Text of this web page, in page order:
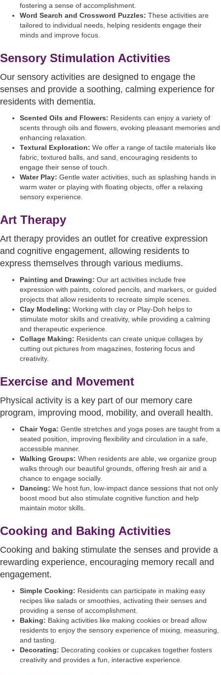
fostering a sense of accomplishment.
Word Search and Crossword Puzzles: These activities are
tailored to individual needs, helping residents engage their
minds and improve focus.
Sensory Stimulation Activities
Our sensory activities are designed to engage the
senses and provide a soothing, calming experience for
residents with dementia.
Scented Oils and Flowers: Residents can enjoy a variety of
scents through oils and flowers, evoking pleasant memories and
enhancing relaxation.
Textural Exploration: We offer a range of tactile materials like
fabric, textured balls, and sand, encouraging residents to
engage their sense of touch.
Water Play: Gentle water activities, such as splashing hands in
warm water or playing with floating objects, offer a relaxing
sensory experience.
Art Therapy
Art therapy provides an outlet for creative expression
and cognitive engagement, allowing residents to
express themselves through various mediums.
Painting and Drawing: Our art activities include free
expression with paints, colored pencils, and markers, or guided
projects that allow residents to recreate simple scenes.
Clay Modeling: Working with clay or Play-Doh helps to
stimulate motor skills and creativity, while providing a calming
and therapeutic experience.
Collage Making: Residents can create unique collages by
cutting out pictures from magazines, fostering focus and
creativity.
Exercise and Movement
Physical activity is a key part of our memory care
program, improving mood, mobility, and overall health.
Chair Yoga: Gentle stretches and yoga poses are taught from a
seated position, improving flexibility and circulation in a safe,
accessible manner.
Walking Groups: When residents are able, we organize group
walks through our beautiful grounds, offering fresh air and a
chance to engage socially.
Dancing: We host fun, low-impact dance sessions that not only
boost mood but also stimulate cognitive function and help
maintain motor skills.
Cooking and Baking Activities
Cooking and baking stimulate the senses and provide a
rewarding experience, encouraging memory recall and
engagement.
Simple Cooking: Residents can participate in making easy
recipes like salads or smoothies, activating their senses and
providing a sense of accomplishment.
Baking: Baking activities like making cookies or bread allow
residents to enjoy the sensory experience of mixing, measuring,
and tasting.
Decorating: Decorating cookies or cupcakes together fosters
creativity and provides a fun, interactive experience.